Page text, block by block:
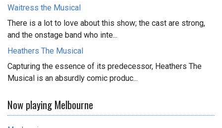
Waitress the Musical
There is a lot to love about this show; the cast are strong,
and the onstage band who inte...
Heathers The Musical
Capturing the essence of its predecessor, Heathers The
Musical is an absurdly comic produc...
Now playing Melbourne